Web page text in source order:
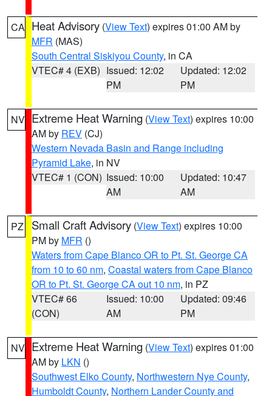
CA Heat Advisory (View Text) expires 01:00 AM by
MFR (MAS)
South Central Siskiyou County, in CA
VTEC# 4 (EXB) Issued: 12:02
PM
Updated: 12:02
PM
NV Extreme Heat Warning (View Text) expires 10:00
AM by REV (CJ)
Western Nevada Basin and Range including
Pyramid Lake, in NV
VTEC# 1 (CON) Issued: 10:00
AM
Updated: 10:47
AM
PZ Small Craft Advisory (View Text) expires 10:00
PM by MFR ()
Waters from Cape Blanco OR to Pt. St. George CA
from 10 to 60 nm, Coastal waters from Cape Blanco
OR to Pt. St. George CA out 10 nm, in PZ
VTEC# 66
(CON)
Issued: 10:00
AM
Updated: 09:46
PM
NV Extreme Heat Warning (View Text) expires 01:00
AM by LKN ()
Southwest Elko County, Northwestern Nye County,
Humboldt County, Northern Lander County and